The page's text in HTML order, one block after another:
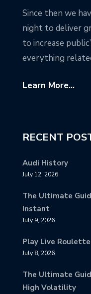
Since then we
night to deliver
to increase
everything
Learn More...
RECENT
Audi History
July 12, 2026
The Ultimate
Instant
July 9, 2026
Play Live
July 8, 2026
The Ultimate
High Volatility